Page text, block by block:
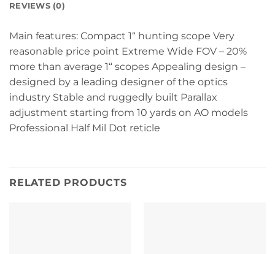
REVIEWS (0)
Main features: Compact 1“ hunting scope Very
reasonable price point Extreme Wide FOV – 20%
more than average 1“ scopes Appealing design –
designed by a leading designer of the optics
industry Stable and ruggedly built Parallax
adjustment starting from 10 yards on AO models
Professional Half Mil Dot reticle
RELATED PRODUCTS